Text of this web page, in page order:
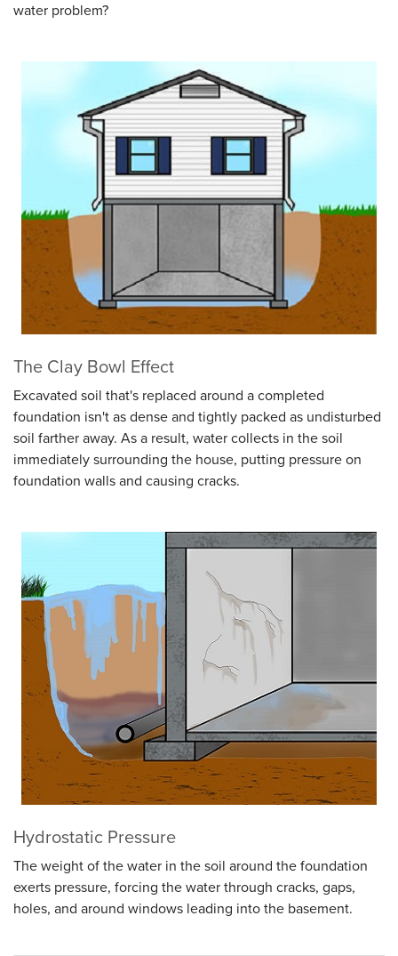
water problem?
The Clay Bowl Effect
Excavated soil that's replaced around a completed
foundation isn't as dense and tightly packed as undisturbed
soil farther away. As a result, water collects in the soil
immediately surrounding the house, putting pressure on
foundation walls and causing cracks.
Hydrostatic Pressure
The weight of the water in the soil around the foundation
exerts pressure, forcing the water through cracks, gaps,
holes, and around windows leading into the basement.